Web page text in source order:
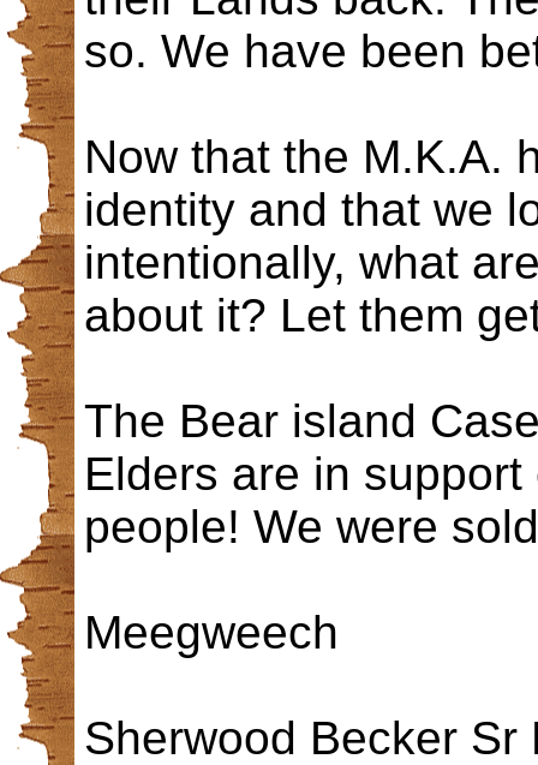
so. We have been
Now that the M.K.A.
identity and that we
intentionally, what
about it? Let them
The Bear island
Elders are in
people! We were
Meegweech
Sherwood Becker Sr